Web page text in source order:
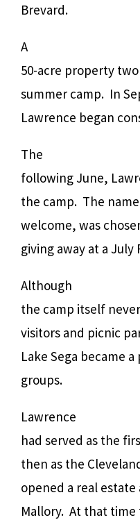
Brevard.
A
50-acre property
summer camp. In
Lawrence began
The
following June,
the camp. The
welcome, was
giving away at a
Although
the camp itself
visitors and picnic
Lake Sega became
groups.
Lawrence
had served as the
then as the
opened a real
Mallory. At that time